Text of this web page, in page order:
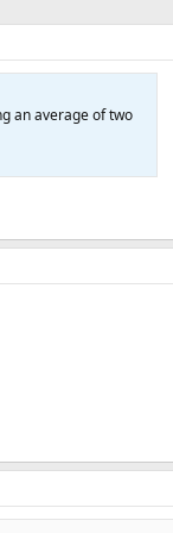
an average of two